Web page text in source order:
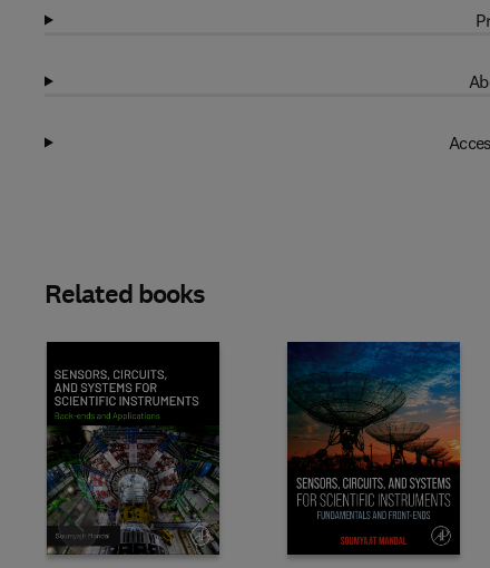
Related books
Slide